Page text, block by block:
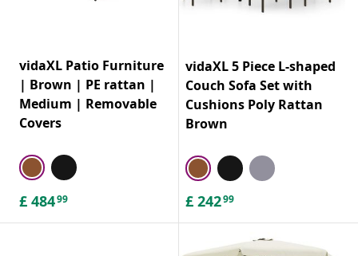
vidaXL Patio Furniture
| Brown | PE rattan |
Medium | Removable
Covers
£ 48499
vidaXL 5 Piece L-shaped
Couch Sofa Set with
Cushions Poly Rattan
Brown
£ 24299